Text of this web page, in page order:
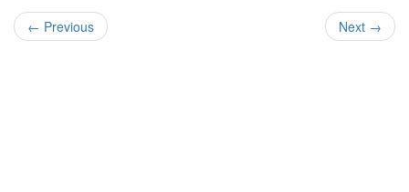
← Previous Next →